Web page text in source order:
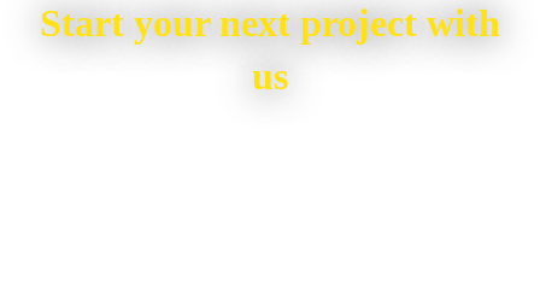
Start your next project with
us